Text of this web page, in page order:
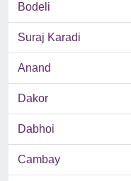
Bodeli
Suraj Karadi
Anand
Dakor
Dabhoi
Cambay